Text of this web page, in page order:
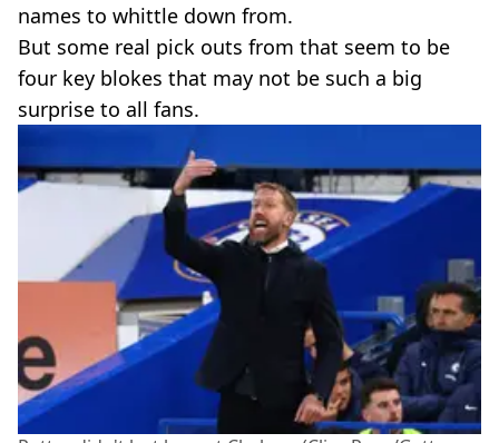
names to whittle down from.
But some real pick outs from that seem to be
four key blokes that may not be such a big
surprise to all fans.